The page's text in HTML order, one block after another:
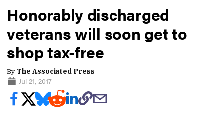
Honorably discharged
veterans will soon get to
shop tax-free
By The Associated Press
Jul 21, 2017